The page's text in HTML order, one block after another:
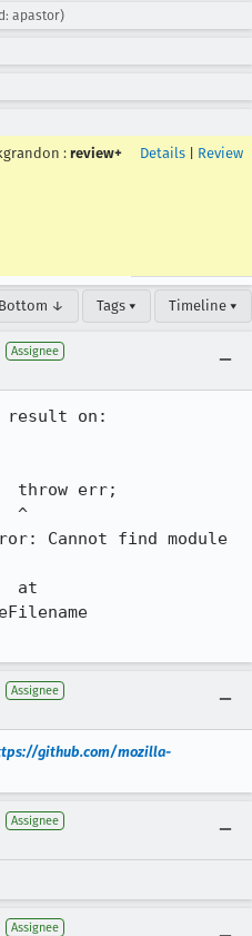
apastor)
: review+ Details Review
Bottom ↓ Tags ▾ Timeline ▾
Assignee
result on:
throw err;
^
Cannot find module
at
Assignee
github.com/mozilla-
Assignee
Assignee